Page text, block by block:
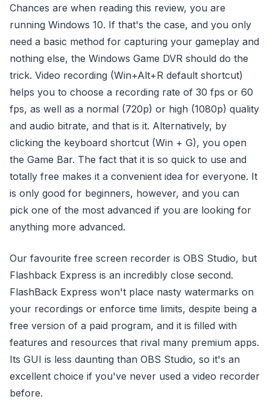
Chances are when reading this review, you are
running Windows 10. If that's the case, and you only
need a basic method for capturing your gameplay and
nothing else, the Windows Game DVR should do the
trick. Video recording (Win+Alt+R default shortcut)
helps you to choose a recording rate of 30 fps or 60
fps, as well as a normal (720p) or high (1080p) quality
and audio bitrate, and that is it. Alternatively, by
clicking the keyboard shortcut (Win + G), you open
the Game Bar. The fact that it is so quick to use and
totally free makes it a convenient idea for everyone. It
is only good for beginners, however, and you can
pick one of the most advanced if you are looking for
anything more advanced.
Our favourite free screen recorder is OBS Studio, but
Flashback Express is an incredibly close second.
FlashBack Express won't place nasty watermarks on
your recordings or enforce time limits, despite being a
free version of a paid program, and it is filled with
features and resources that rival many premium apps.
Its GUI is less daunting than OBS Studio, so it's an
excellent choice if you've never used a video recorder
before.